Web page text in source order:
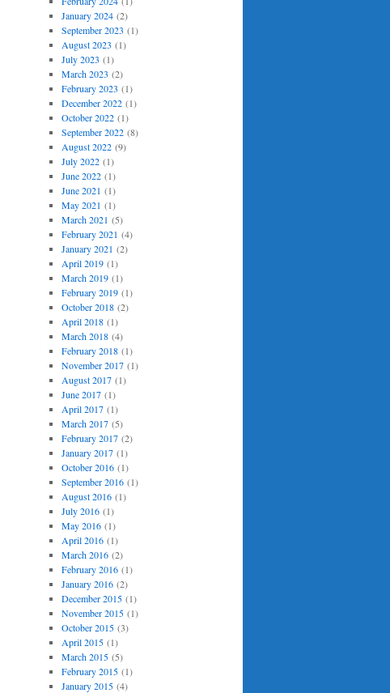
January 2024(2)
September 2023 (1)
August 2023 (1)
July 2023 (1)
March 2023 (2)
February 2023 (1)
December 2022(1)
October 2022(1)
September 2022(8)
August 2022(9)
July 2022(1)
June 2022(1)
June 2021 (1)
May 2021 (1)
March 2021 (5)
February 2021 (4)
January 2021 (2)
April 2019(1)
March 2019(1)
February 2019(1)
October 2018(2)
April 2018(1)
March 2018(4)
February 2018(1)
November 2017(1)
August 2017(1)
June 2017(1)
April 2017(1)
March 2017(5)
February 2017(2)
January 2017(1)
October 2016(1)
September 2016(1)
August 2016(1)
July 2016(1)
May 2016(1)
April 2016(1)
March 2016(2)
February 2016(1)
January 2016(2)
December 2015(1)
November 2015(1)
October 2015(3)
April 2015(1)
March 2015(5)
February 2015(1)
January 2015(4)